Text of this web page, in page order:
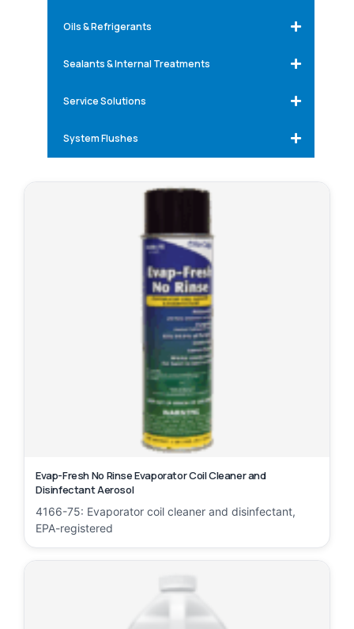
Oils & Refrigerants
Sealants & Internal Treatments
Service Solutions
System Flushes
Evap-Fresh No Rinse Evaporator Coil Cleaner and
Disinfectant Aerosol
4166-75: Evaporator coil cleaner and disinfectant,
EPA-registered